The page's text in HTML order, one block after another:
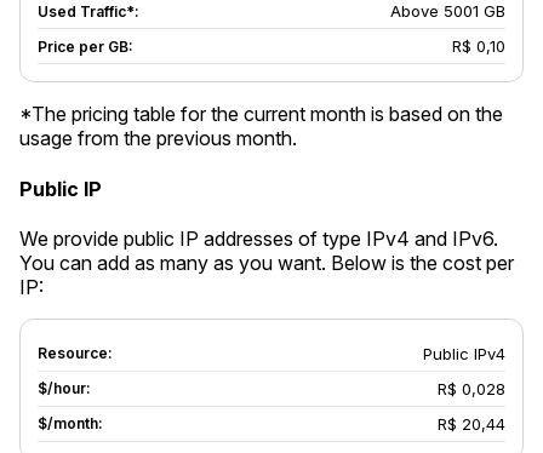
Above 5001 GB
R$ 0,10
*The pricing table for the current month is based on the
usage from the previous month.
Public IP
We provide public IP addresses of type IPv4 and IPv6.
You can add as many as you want. Below is the cost per
IP:
Public IPv4
R$ 0,028
R$ 20,44